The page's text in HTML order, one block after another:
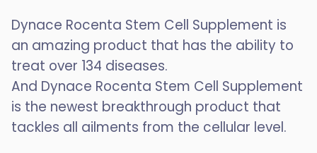
Dynace Rocenta Stem Cell Supplement is
an amazing product that has the ability to
treat over 134 diseases.
And Dynace Rocenta Stem Cell Supplement
is the newest breakthrough product that
tackles all ailments from the cellular level.